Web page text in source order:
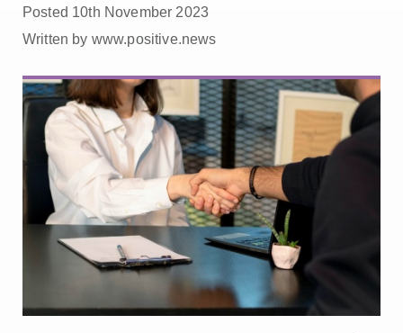
Posted 10th November 2023
Written by www.positive.news